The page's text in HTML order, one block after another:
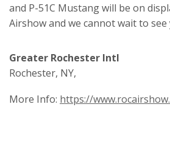
and P-51C Mustang will be on
Airshow and we cannot wait to
Greater Rochester Intl
Rochester, NY,
More Info: https://